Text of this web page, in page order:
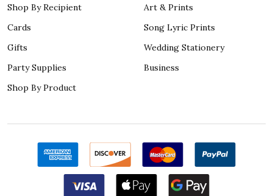
Shop By Recipient
Cards
Gifts
Party Supplies
Shop By Product
Art & Prints
Song Lyric Prints
Wedding Stationery
Business